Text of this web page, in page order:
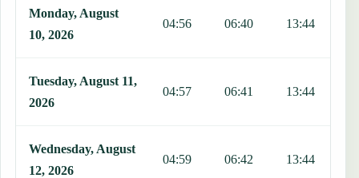
Monday, August
10, 2026
04:56 06:40 13:44
Tuesday, August 11,
2026
04:57 06:41 13:44
Wednesday, August
12, 2026
04:59 06:42 13:44